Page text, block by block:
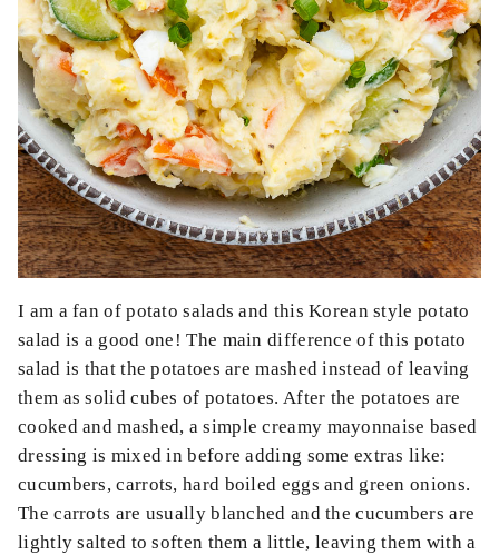
I am a fan of potato salads and this Korean style potato
salad is a good one! The main difference of this potato
salad is that the potatoes are mashed instead of leaving
them as solid cubes of potatoes. After the potatoes are
cooked and mashed, a simple creamy mayonnaise based
dressing is mixed in before adding some extras like:
cucumbers, carrots, hard boiled eggs and green onions.
The carrots are usually blanched and the cucumbers are
lightly salted to soften them a little, leaving them with a